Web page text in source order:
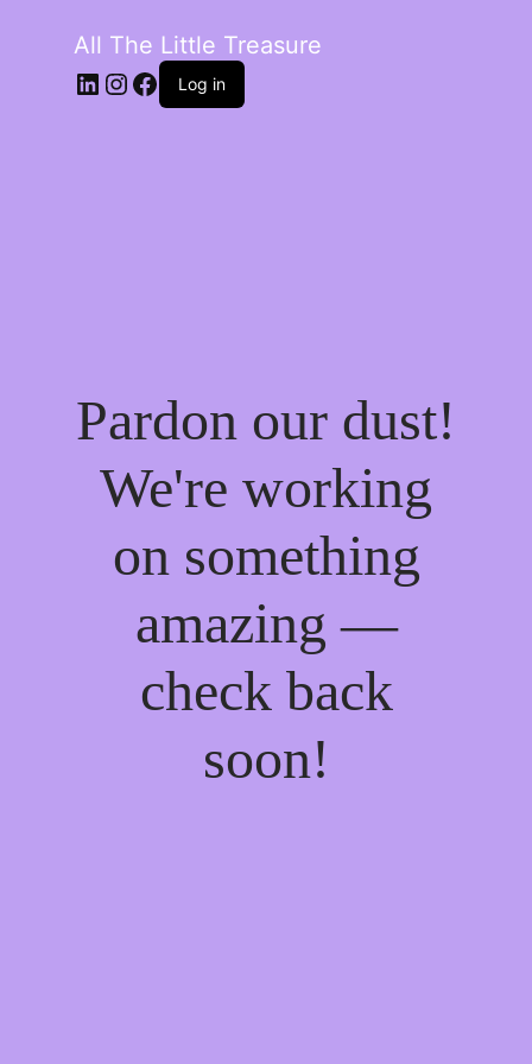
All The Little Treasure
LinkedIn
Instagram
Facebook
Log in
Pardon our dust!
We're working
on something
amazing —
check back
soon!